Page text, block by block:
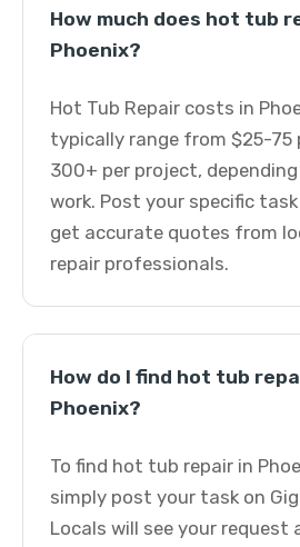
How much does hot tub
Phoenix?
Hot Tub Repair costs in
typically range from $25-75
300+ per project,
work. Post your specific
get accurate quotes from
repair professionals.
How do I find hot tub
Phoenix?
To find hot tub repair in
simply post your task on
Locals will see your request